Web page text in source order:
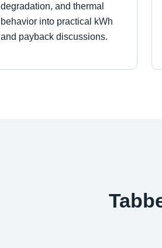
degradation, and thermal
behavior into practical kWh
and payback discussions.